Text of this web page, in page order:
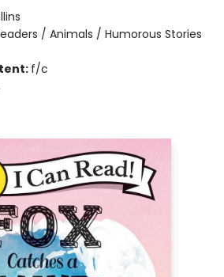
/ Animals / Humorous Stories
f/c